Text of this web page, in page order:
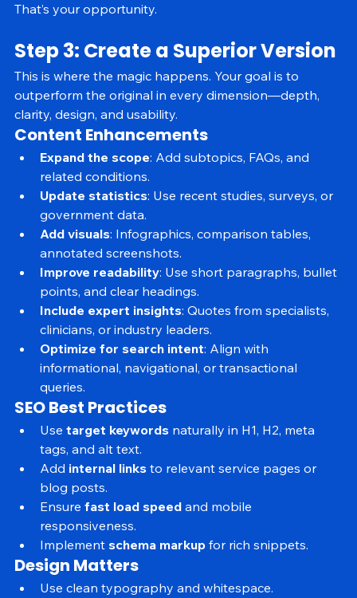
It’s not optimized for mobile
Step 3: Create a Superior Version
This is where the magic happens. Your goal is to
outperform the original in every dimension—depth,
clarity, design, and usability.
Content Enhancements
Expand the scope
related conditions.
Update statistics
government data.
Add visuals: Infographics, comparison tables,
annotated screenshots.
Improve readability: Use short paragraphs, bullet
points, and clear headings.
Include expert insights: Quotes from specialists,
clinicians, or industry leaders.
Optimize for search intent: Align with
informational, navigational, or transactional
queries.
SEO Best Practices
Use target keywords
tags, and alt text.
Add internal links
blog posts.
Ensure fast load speed
responsiveness.
Implement schema markup
Design Matters